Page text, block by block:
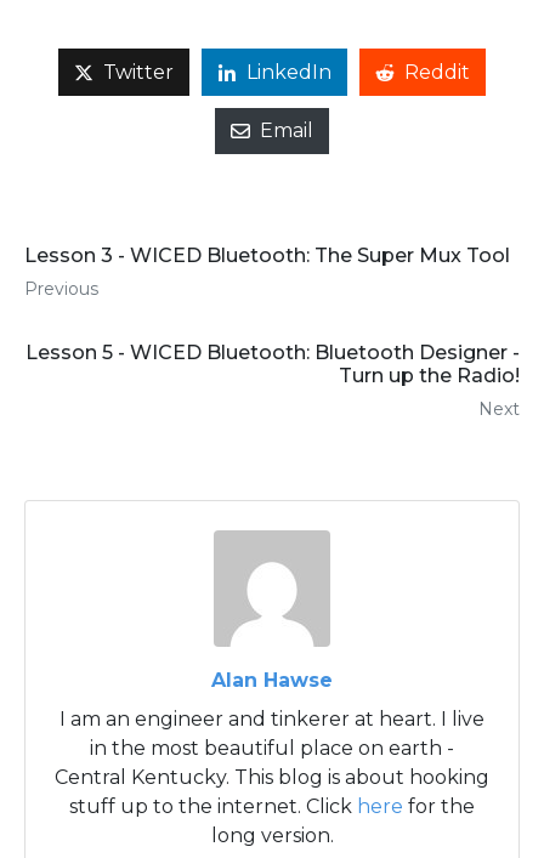
Twitter LinkedIn Reddit
Email
Lesson 3 - WICED Bluetooth: The Super Mux Tool
Previous
Lesson 5 - WICED Bluetooth: Bluetooth Designer -
Turn up the Radio!
Next
Alan Hawse
I am an engineer and tinkerer at heart. I live
in the most beautiful place on earth -
Central Kentucky. This blog is about hooking
stuff up to the internet. Click here for the
long version.